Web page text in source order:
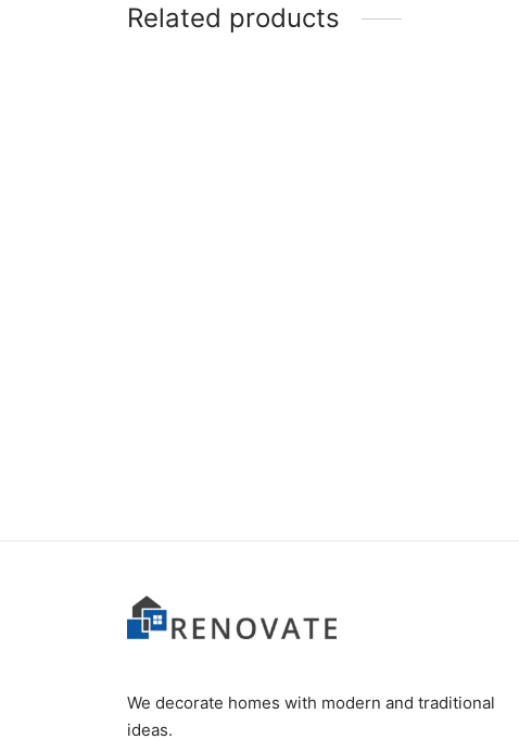
Related products
We decorate homes with modern and traditional
ideas.